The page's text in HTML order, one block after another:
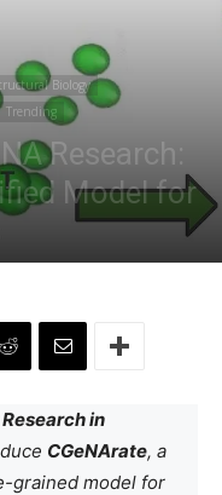
Biology
Trending
Research:
Model for
in
CGeNArate, a
grained model for